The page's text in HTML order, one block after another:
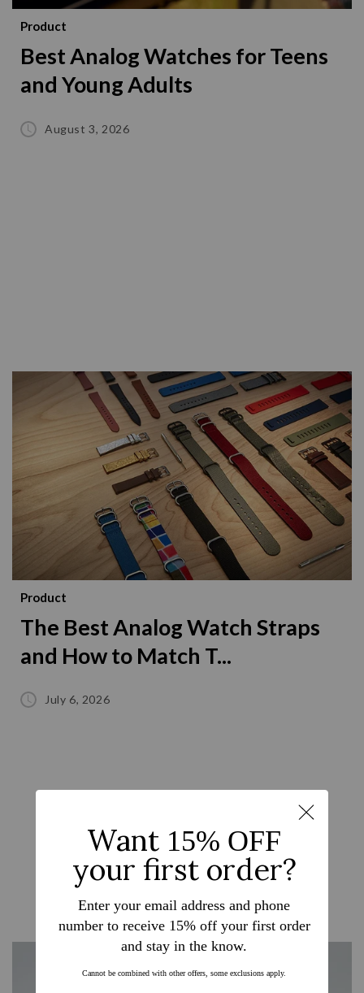
Product
Best Analog Watches for Teens
and Young Adults
August 3, 2026
Product
The Best Analog Watch Straps
and How to Match T...
July 6, 2026